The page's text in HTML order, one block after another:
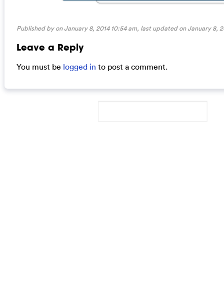
Published by on January 8, 2014 10:54 am, last updated onJanuary 8,
Leave a Reply
You must be logged in to post a comment.